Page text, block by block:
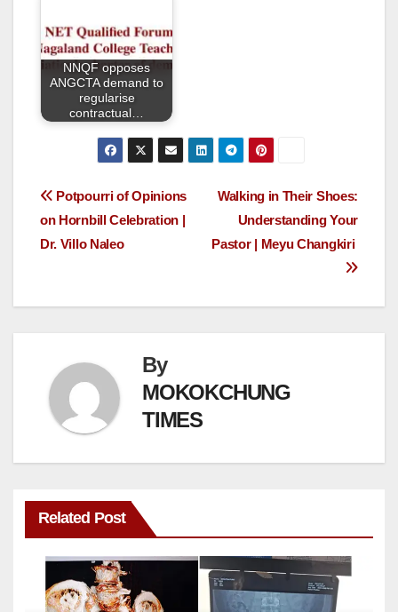
NNQF opposes
ANGCTA demand to
regularise
contractual…
Walking in Their Shoes:
Understanding Your
Pastor | Meyu Changkiri
Potpourri of Opinions
on Hornbill Celebration |
Dr. Villo Naleo
By
MOKOKCHUNG
TIMES
Related Post